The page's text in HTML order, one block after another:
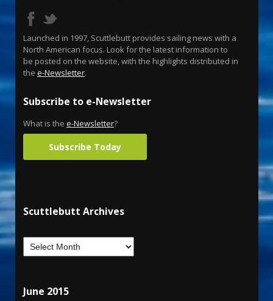
Launched in 1997, Scuttlebutt provides sailing news with a
North American focus. Look for the latest information to
be posted on the website, with the highlights distributed in
the e-Newsletter.
Subscribe to e-Newsletter
What is the e-Newsletter?
Subscribe Today
Scuttlebutt Archives
June 2015